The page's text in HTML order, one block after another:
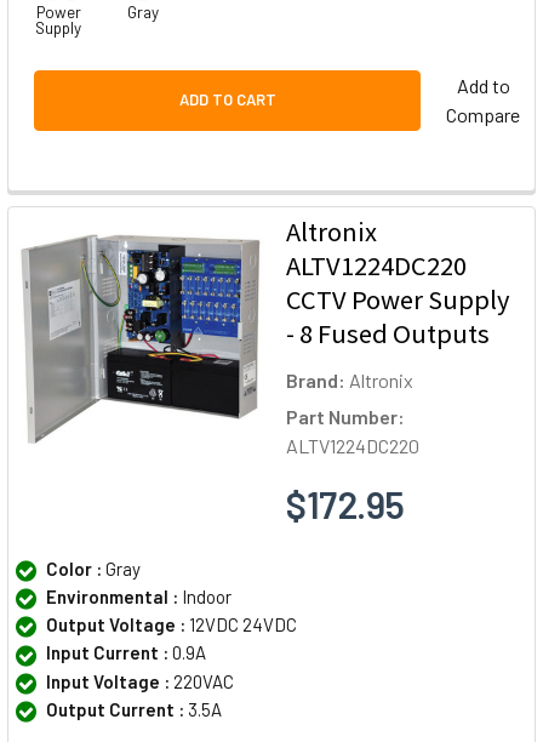
Power
Supply
Gray
ADD TO CART
Add to
Compare
Altronix
ALTV1224DC220
CCTV Power Supply
- 8 Fused Outputs
Brand: Altronix
Part Number:
ALTV1224DC220
$172.95
Color : Gray
Environmental : Indoor
Output Voltage : 12VDC 24VDC
Input Current : 0.9A
Input Voltage : 220VAC
Output Current : 3.5A